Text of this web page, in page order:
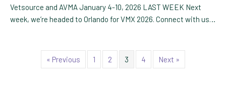
Vetsource and AVMA January 4-10, 2026 LAST WEEK Next
week, we’re headed to Orlando for VMX 2026. Connect with us…
« Previous 1 2 3 4 Next »